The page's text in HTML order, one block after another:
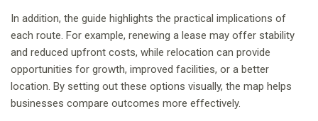
In addition, the guide highlights the practical implications of
each route. For example, renewing a lease may offer stability
and reduced upfront costs, while relocation can provide
opportunities for growth, improved facilities, or a better
location. By setting out these options visually, the map helps
businesses compare outcomes more effectively.